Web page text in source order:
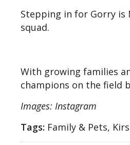
Stepping in for Gorry is
squad.
With growing families
champions on the field
Images: Instagram
Tags: Family & Pets,